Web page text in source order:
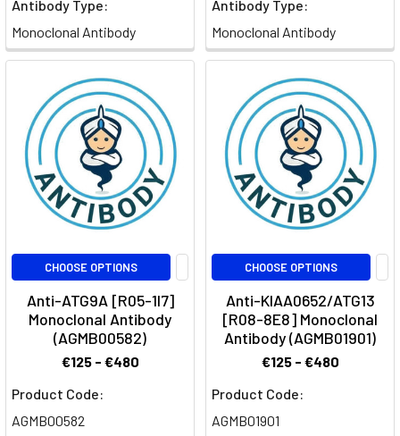
Antibody Type:
Monoclonal Antibody
Antibody Type:
Monoclonal Antibody
CHOOSE OPTIONS
Anti-ATG9A [R05-1I7]
Monoclonal Antibody
(AGMB00582)
€125 - €480
Product Code:
AGMB00582
CHOOSE OPTIONS
Anti-KIAA0652/ATG13
[R08-8E8] Monoclonal
Antibody (AGMB01901)
€125 - €480
Product Code:
AGMB01901